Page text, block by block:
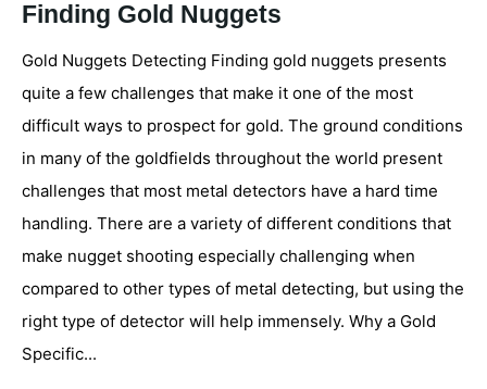
Finding Gold Nuggets
Gold Nuggets Detecting Finding gold nuggets presents
quite a few challenges that make it one of the most
difficult ways to prospect for gold. The ground conditions
in many of the goldfields throughout the world present
challenges that most metal detectors have a hard time
handling. There are a variety of different conditions that
make nugget shooting especially challenging when
compared to other types of metal detecting, but using the
right type of detector will help immensely. Why a Gold
Specific...